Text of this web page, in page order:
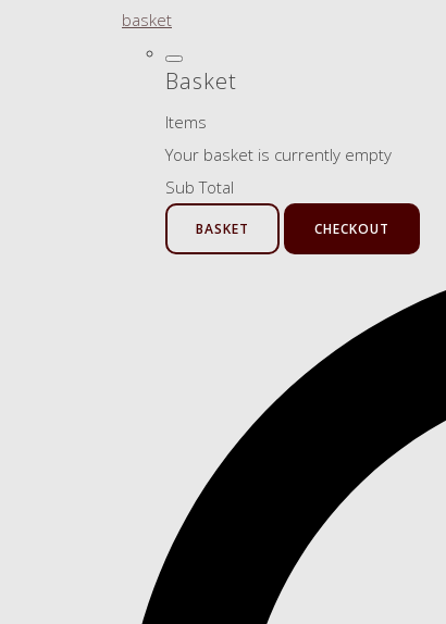
basket
Basket
Items
Your basket is currently empty
Sub Total
BASKET CHECKOUT